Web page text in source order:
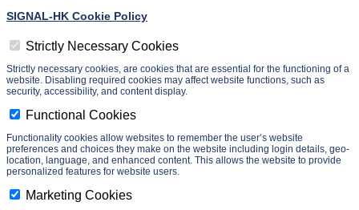
SIGNAL-HK Cookie Policy
Strictly Necessary Cookies
Strictly necessary cookies, are cookies that are essential for the functioning of a
website. Disabling required cookies may affect website functions, such as
security, accessibility, and content display.
Functional Cookies
Functionality cookies allow websites to remember the user’s website
preferences and choices they make on the website including login details, geo-
location, language, and enhanced content. This allows the website to provide
personalized features for website users.
Marketing Cookies